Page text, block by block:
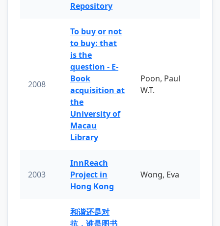
Repository
2008
To buy or not
to buy: that
is the
question - E-
Book
acquisition at
the
University of
Macau
Library
Poon, Paul
W.T.
2003
InnReach
Project in
Hong Kong
Wong, Eva
和谐还是对
抗，谁是图书